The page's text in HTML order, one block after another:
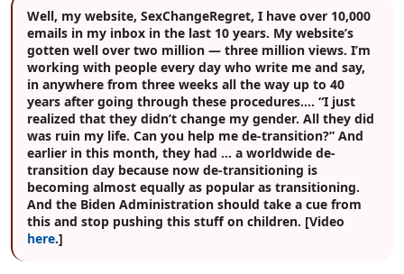
Well, my website, SexChangeRegret, I have over 10,000
emails in my inbox in the last 10 years. My website’s
gotten well over two million — three million views. I’m
working with people every day who write me and say,
in anywhere from three weeks all the way up to 40
years after going through these procedures…. “I just
realized that they didn’t change my gender. All they did
was ruin my life. Can you help me de-transition?” And
earlier in this month, they had … a worldwide de-
transition day because now de-transitioning is
becoming almost equally as popular as transitioning.
And the Biden Administration should take a cue from
this and stop pushing this stuff on children. [Video
here.]